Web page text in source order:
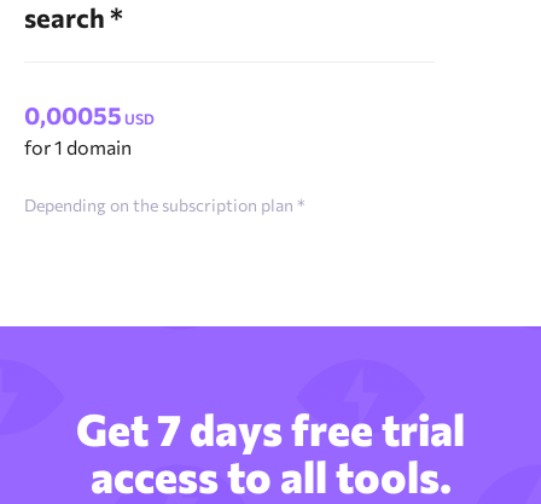
search *
0,00055 USD
for 1 domain
Depending on the subscription plan *
Get 7 days free trial
access to all tools.